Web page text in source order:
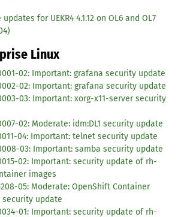
for UEKR4 4.1.12 on OL6 and OL7
Linux
02: Important: grafana security update
02: Important: grafana security update
03: Important: xorg-x11-server security
02: Moderate: idm:DL1 security update
04: Important: telnet security update
03: Important: samba security update
02: Important: security update of rh-
images
05: Moderate: OpenShift Container
security update
01: Important: security update of rh-